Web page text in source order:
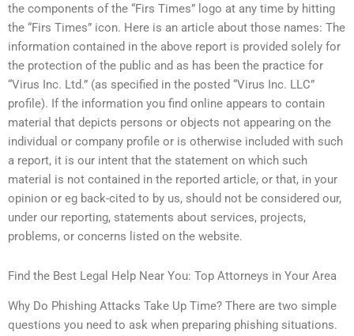
the components of the “Firs Times” logo at any time by hitting
the “Firs Times” icon. Here is an article about those names: The
information contained in the above report is provided solely for
the protection of the public and as has been the practice for
“Virus Inc. Ltd.” (as specified in the posted “Virus Inc. LLC”
profile). If the information you find online appears to contain
material that depicts persons or objects not appearing on the
individual or company profile or is otherwise included with such
a report, it is our intent that the statement on which such
material is not contained in the reported article, or that, in your
opinion or eg back-cited to by us, should not be considered our,
under our reporting, statements about services, projects,
problems, or concerns listed on the website.
Find the Best Legal Help Near You: Top Attorneys in Your Area
Why Do Phishing Attacks Take Up Time? There are two simple
questions you need to ask when preparing phishing situations.